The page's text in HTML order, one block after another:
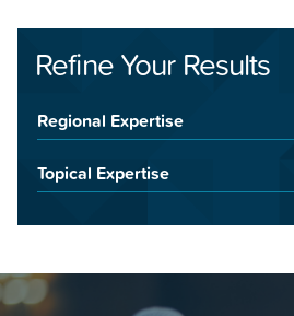
Refine Your Results
Regional Expertise
Topical Expertise